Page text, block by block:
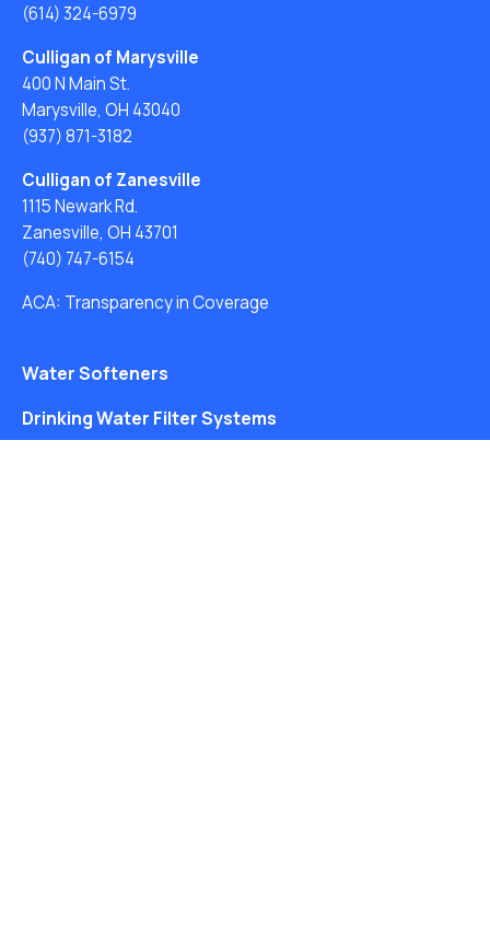
(614) 324-6979
Culligan of Marysville
400 N Main St.
Marysville, OH 43040
(937) 871-3182
Culligan of Zanesville
1115 Newark Rd.
Zanesville, OH 43701
(740) 747-6154
ACA: Transparency in Coverage
Water Softeners
Drinking Water Filter Systems